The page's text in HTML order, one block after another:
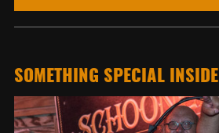
SOMETHING SPECIAL INSIDE